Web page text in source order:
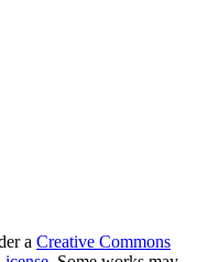
a Creative Commons